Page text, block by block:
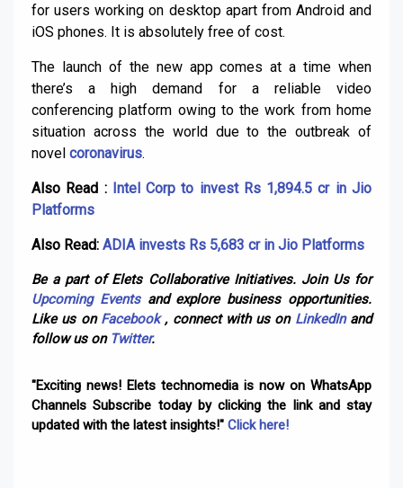
for users working on desktop apart from Android and
iOS phones. It is absolutely free of cost.
The launch of the new app comes at a time when
there’s a high demand for a reliable video
conferencing platform owing to the work from home
situation across the world due to the outbreak of
novel coronavirus.
Also Read :Intel Corp to invest Rs 1,894.5 cr in Jio
Platforms
Also Read: ADIA invests Rs 5,683 cr in Jio Platforms
Be a part of Elets Collaborative Initiatives. Join Us for
Upcoming Eventsand explore business opportunities.
Like us on Facebook, connect with us on LinkedInand
follow us on Twitter.
"Exciting news! Elets technomedia is now on WhatsApp
Channels Subscribe today by clicking the link and stay
updated with the latest insights!" Click here!